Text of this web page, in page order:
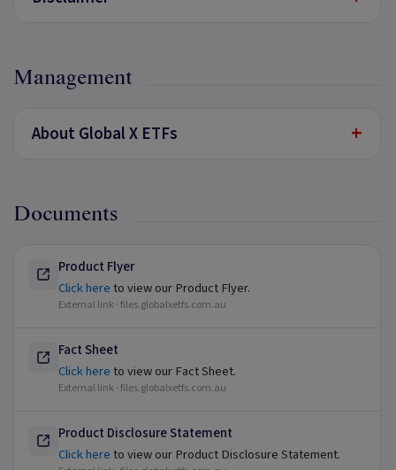
Management
About Global X ETFs +
Documents
Product Flyer
Click hereto view our Product Flyer.
External link ·files.globalxetfs.com.au
Fact Sheet
Click hereto view our Fact Sheet.
External link ·files.globalxetfs.com.au
Product Disclosure Statement
Click hereto view our Product Disclosure Statement.